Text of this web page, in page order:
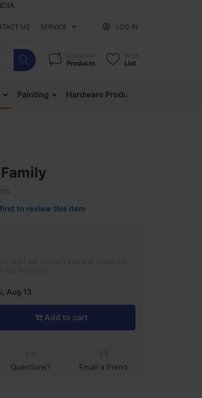
US SERVICE LOG IN
Compare
Products
Wish
List
Painting Hardware Products
to review this item
Aug 13
Add to cart
Questions? Email a friend